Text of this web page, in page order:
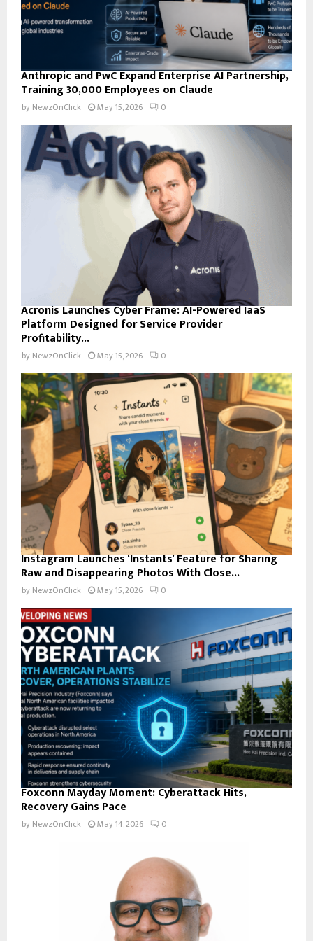
Anthropic and PwC Expand Enterprise AI Partnership,
Training 30,000 Employees on Claude
by NewzOnClick May 15, 2026 0
Acronis Launches Cyber Frame: AI-Powered IaaS
Platform Designed for Service Provider
Profitability...
by NewzOnClick May 15, 2026 0
Instagram Launches ‘Instants’ Feature for Sharing
Raw and Disappearing Photos With Close...
by NewzOnClick May 15, 2026 0
Foxconn Mayday Moment: Cyberattack Hits,
Recovery Gains Pace
by NewzOnClick May 14, 2026 0